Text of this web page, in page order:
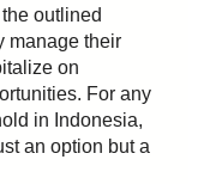
outlined
manage their
on
For any
in Indonesia,
an option but a